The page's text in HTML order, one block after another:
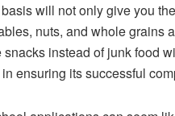
will not only give you
nuts, and whole
instead of junk food
ensuring its successful